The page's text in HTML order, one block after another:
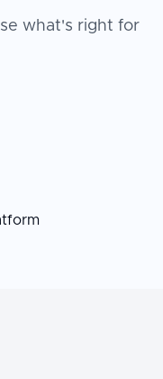
what's right for